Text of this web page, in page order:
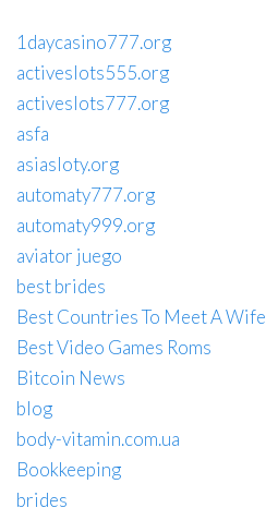
1daycasino777.org
activeslots555.org
activeslots777.org
asfa
asiasloty.org
automaty777.org
automaty999.org
aviator juego
best brides
Best Countries To Meet A Wife
Best Video Games Roms
Bitcoin News
blog
body-vitamin.com.ua
Bookkeeping
brides